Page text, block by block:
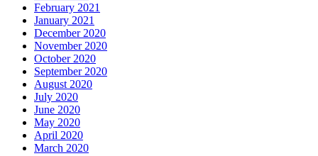
February 2021
January 2021
December 2020
November 2020
October 2020
September 2020
August 2020
July 2020
June 2020
May 2020
April 2020
March 2020